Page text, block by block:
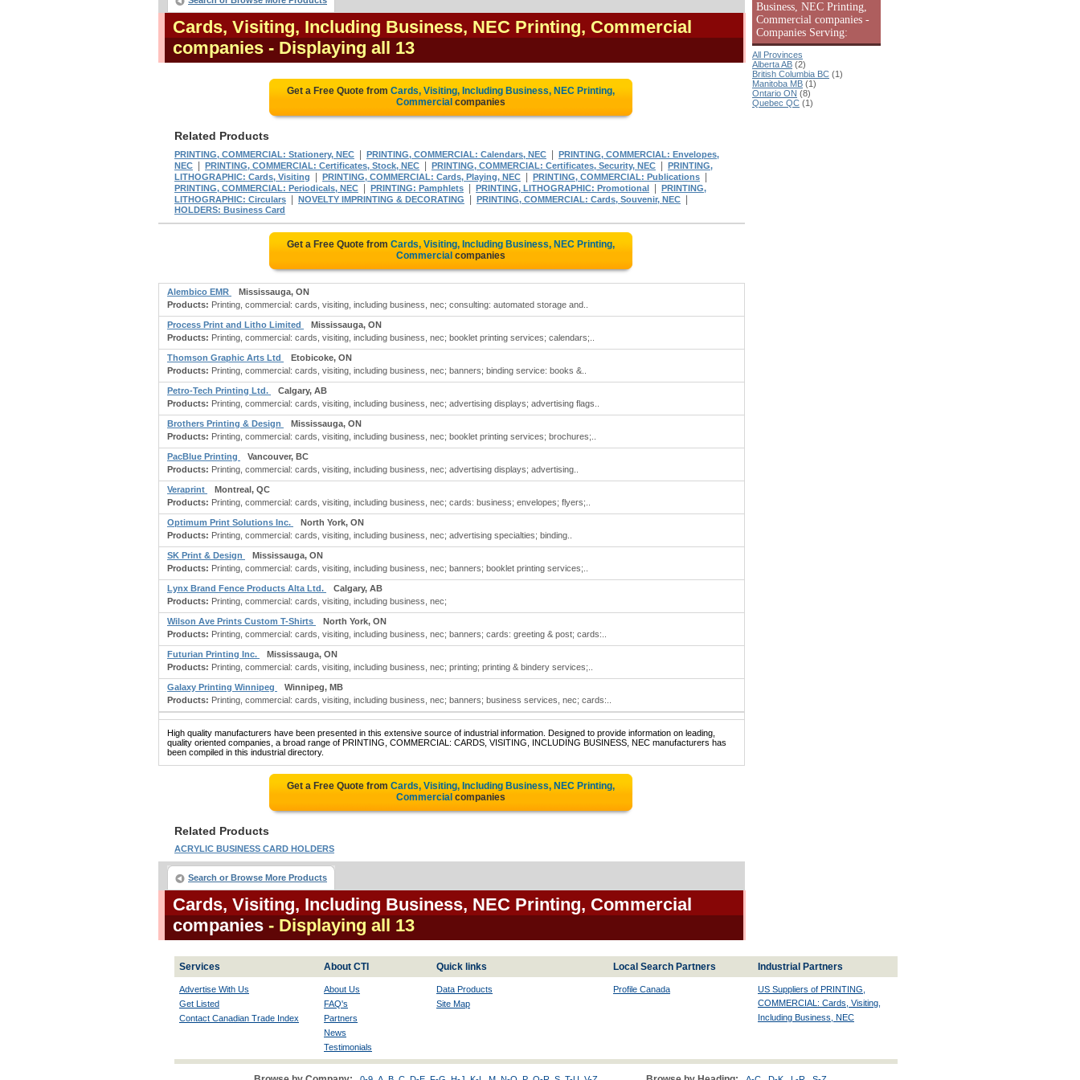
Cards, Visiting, Including Business, NEC Printing, Commercial
companies - Displaying all 13
Get a Free Quote from Cards, Visiting, Including Business, NEC Printing,
Commercial companies
Related Products
PRINTING, COMMERCIAL: Stationery, NEC PRINTING, COMMERCIAL: Calendars, NEC
PRINTING, COMMERCIAL: Envelopes,
NEC
PRINTING, COMMERCIAL: Certificates, Stock, NEC PRINTING, COMMERCIAL: Certificates, Security, NEC
PRINTING,
LITHOGRAPHIC: Cards, Visiting
PRINTING, COMMERCIAL: Cards, Playing, NEC PRINTING, COMMERCIAL: Publications
PRINTING, COMMERCIAL: Periodicals, NEC PRINTING: Pamphlets PRINTING, LITHOGRAPHIC: Promotional
PRINTING,
LITHOGRAPHIC: Circulars
NOVELTY IMPRINTING & DECORATING PRINTING, COMMERCIAL: Cards, Souvenir, NEC
HOLDERS: Business Card
Get a Free Quote from Cards, Visiting, Including Business, NEC Printing,
Commercial companies
Alembico EMR
Mississauga, ON
Products: Printing, commercial: cards, visiting, including business, nec; consulting: automated storage and..
Process Print and Litho Limited
Mississauga, ON
Products: Printing, commercial: cards, visiting, including business, nec; booklet printing services; calendars;..
Thomson Graphic Arts Ltd
Etobicoke, ON
Products: Printing, commercial: cards, visiting, including business, nec; banners; binding service: books &..
Petro-Tech Printing Ltd.
Calgary, AB
Products: Printing, commercial: cards, visiting, including business, nec; advertising displays; advertising flags..
Brothers Printing & Design
Mississauga, ON
Products: Printing, commercial: cards, visiting, including business, nec; booklet printing services; brochures;..
PacBlue Printing
Vancouver, BC
Products: Printing, commercial: cards, visiting, including business, nec; advertising displays; advertising..
Veraprint
Montreal, QC
Products: Printing, commercial: cards, visiting, including business, nec; cards: business; envelopes; flyers;..
Optimum Print Solutions Inc.
North York, ON
Products: Printing, commercial: cards, visiting, including business, nec; advertising specialties; binding..
SK Print & Design
Mississauga, ON
Products: Printing, commercial: cards, visiting, including business, nec; banners; booklet printing services;..
Lynx Brand Fence Products Alta Ltd.
Calgary, AB
Products: Printing, commercial: cards, visiting, including business, nec;
Wilson Ave Prints Custom T-Shirts
North York, ON
Products: Printing, commercial: cards, visiting, including business, nec; banners; cards: greeting & post; cards:..
Futurian Printing Inc.
Mississauga, ON
Products: Printing, commercial: cards, visiting, including business, nec; printing; printing & bindery services;..
Galaxy Printing Winnipeg
Winnipeg, MB
Products: Printing, commercial: cards, visiting, including business, nec; banners; business services, nec; cards:..
High quality manufacturers have been presented in this extensive source of industrial information. Designed to provide information on leading,
quality oriented companies, a broad range of PRINTING, COMMERCIAL: CARDS, VISITING, INCLUDING BUSINESS, NEC manufacturers has
been compiled in this industrial directory.
Get a Free Quote from Cards, Visiting, Including Business, NEC Printing,
Commercial companies
Related Products
ACRYLIC BUSINESS CARD HOLDERS
Search or Browse More Products
Cards, Visiting, Including Business, NEC Printing, Commercial
companies - Displaying all 13
Business, NEC Printing,
Commercial companies -
Companies Serving:
All Provinces
Alberta AB (2)
British Columbia BC (1)
Manitoba MB (1)
Ontario ON (8)
Quebec QC (1)
Services About CTI Quick links Local Search Partners Industrial Partners
Advertise With Us
Get Listed
Contact Canadian Trade Index
About Us
FAQ's
Partners
News
Testimonials
Data Products
Site Map
Profile Canada US Suppliers of PRINTING,
COMMERCIAL: Cards, Visiting,
Including Business, NEC